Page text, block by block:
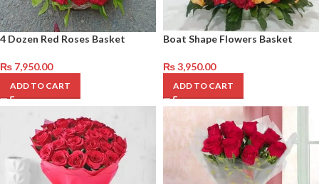
4 Dozen Red Roses Basket
₨ 7,950.00
ADD TO CART
Boat Shape Flowers Basket
₨3,950.00
ADD TO CART